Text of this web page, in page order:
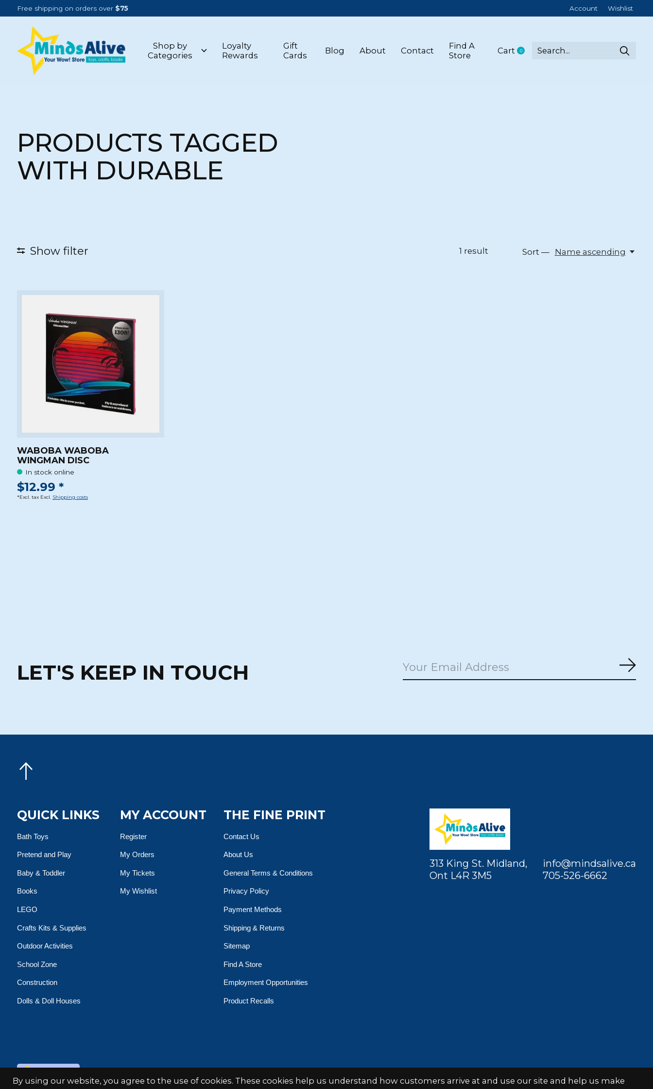
Free shipping on orders over $75 Account Wishlist
Shop by
Categories
Loyalty
Rewards
Gift
Cards
Blog About Contact
Find A
Store
Cart 0items
PRODUCTS TAGGED
WITH DURABLE
Show filter 1 result Sort — Name ascending
WABOBA WABOBA
WINGMAN DISC
In stock online
$12.99 *
*Excl. tax Excl. Shipping costs
LET'S KEEP IN TOUCH
QUICK LINKS
Bath Toys
Pretend and Play
Baby & Toddler
Books
LEGO
Crafts Kits & Supplies
Outdoor Activities
School Zone
Construction
Dolls & Doll Houses
MY ACCOUNT
Register
My Orders
My Tickets
My Wishlist
THE FINE PRINT
Contact Us
About Us
General Terms & Conditions
Privacy Policy
Payment Methods
Shipping & Returns
Sitemap
Find A Store
Employment Opportunities
Product Recalls
313 King St. Midland,
Ont L4R 3M5
info@mindsalive.ca
705-526-6662
© Copyright 2026 Minds Alive! Toys Crafts Books Powered byEZShop
By using our website, you agree to the use of cookies. These cookies help us understand how customers arrive at and use our site and help us make